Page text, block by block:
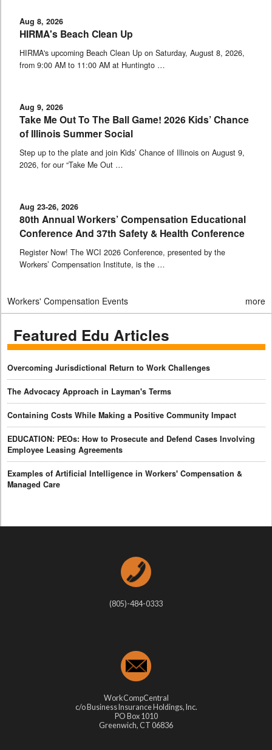
Aug 8, 2026
HIRMA's Beach Clean Up
HIRMA's upcoming Beach Clean Up on Saturday, August 8, 2026,
from 9:00 AM to 11:00 AM at Huntingto …
Aug 9, 2026
Take Me Out To The Ball Game! 2026 Kids’ Chance
of Illinois Summer Social
Step up to the plate and join Kids’ Chance of Illinois on August 9,
2026, for our “Take Me Out …
Aug 23-26, 2026
80th Annual Workers’ Compensation Educational
Conference And 37th Safety & Health Conference
Register Now! The WCI 2026 Conference, presented by the
Workers’ Compensation Institute, is the …
Workers' Compensation Events more
Featured Edu Articles
Overcoming Jurisdictional Return to Work Challenges
The Advocacy Approach in Layman's Terms
Containing Costs While Making a Positive Community Impact
EDUCATION: PEOs: How to Prosecute and Defend Cases Involving
Employee Leasing Agreements
Examples of Artificial Intelligence in Workers' Compensation &
Managed Care
(805)-484-0333
WorkCompCentral
c/o Business Insurance Holdings, Inc.
PO Box 1010
Greenwich, CT 06836